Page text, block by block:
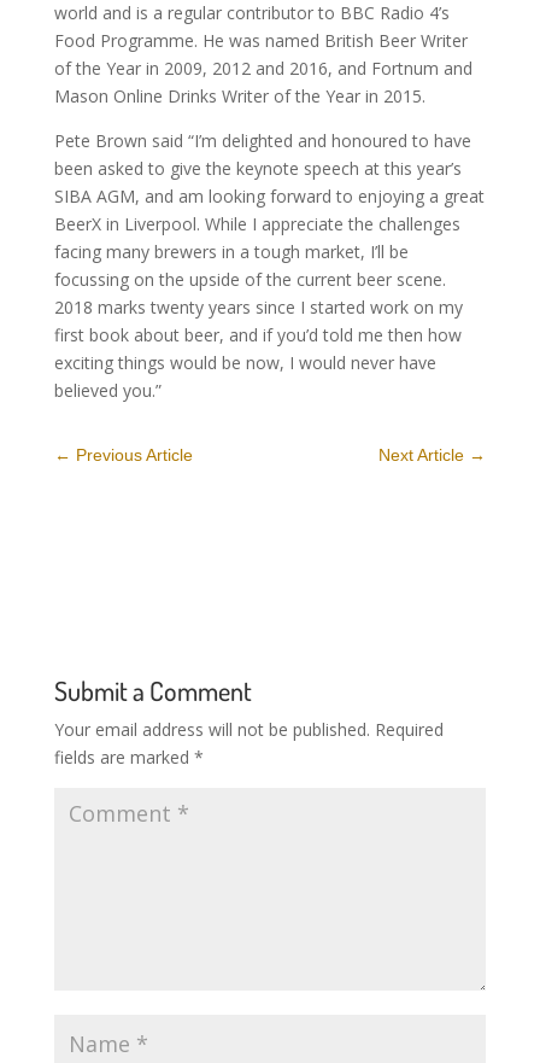
world and is a regular contributor to BBC Radio 4’s
Food Programme. He was named British Beer Writer
of the Year in 2009, 2012 and 2016, and Fortnum and
Mason Online Drinks Writer of the Year in 2015.
Pete Brown said “I’m delighted and honoured to have
been asked to give the keynote speech at this year’s
SIBA AGM, and am looking forward to enjoying a great
BeerX in Liverpool. While I appreciate the challenges
facing many brewers in a tough market, I’ll be
focussing on the upside of the current beer scene.
2018 marks twenty years since I started work on my
first book about beer, and if you’d told me then how
exciting things would be now, I would never have
believed you.”
← Previous Article Next Article →
Submit a Comment
Your email address will not be published. Required
fields are marked *